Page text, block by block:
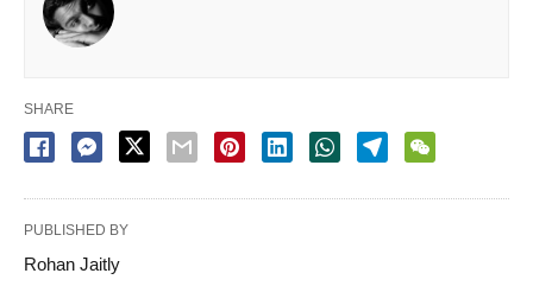
SHARE
PUBLISHED BY
Rohan Jaitly